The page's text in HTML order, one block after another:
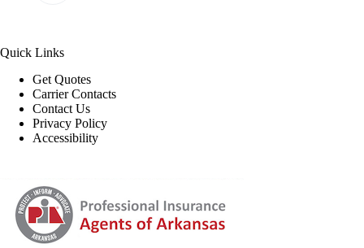
Quick Links
Get Quotes
Carrier Contacts
Contact Us
Privacy Policy
Accessibility